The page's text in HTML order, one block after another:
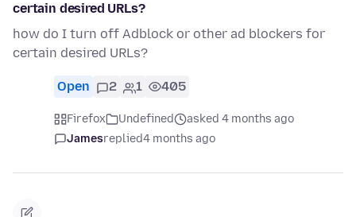
certain desired URLs?
how do I turn off Adblock or other ad blockers for
certain desired URLs?
Open 2 1 405
Firefox Undefined
asked 4 months ago
Jamesreplied4 months ago